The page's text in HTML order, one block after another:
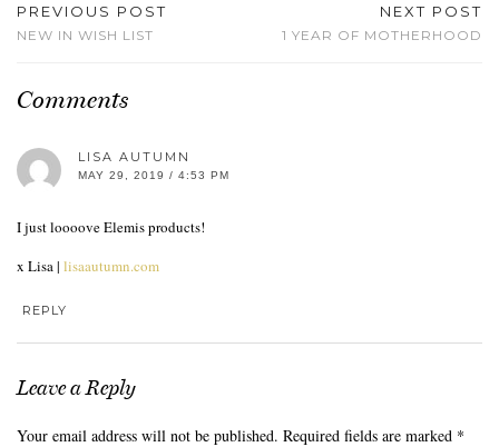
PREVIOUS POST
NEW IN WISH LIST
NEXT POST
1 YEAR OF MOTHERHOOD
Comments
LISA AUTUMN
MAY 29, 2019 / 4:53 PM
I just loooove Elemis products!
x Lisa | lisaautumn.com
REPLY
Leave a Reply
Your email address will not be published. Required fields are marked *